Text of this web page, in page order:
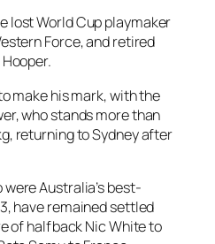
lost World Cup playmaker
Force, and retired
make his mark, with the
who stands more than
returning to Sydney after
Australia’s best-
have remained settled
of halfback Nic White to